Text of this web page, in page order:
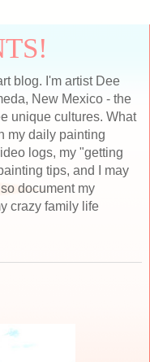
blog. I'm artist Dee
New Mexico - the
unique cultures. What
my daily painting
logs, my "getting
tips, and I may
document my
crazy family life